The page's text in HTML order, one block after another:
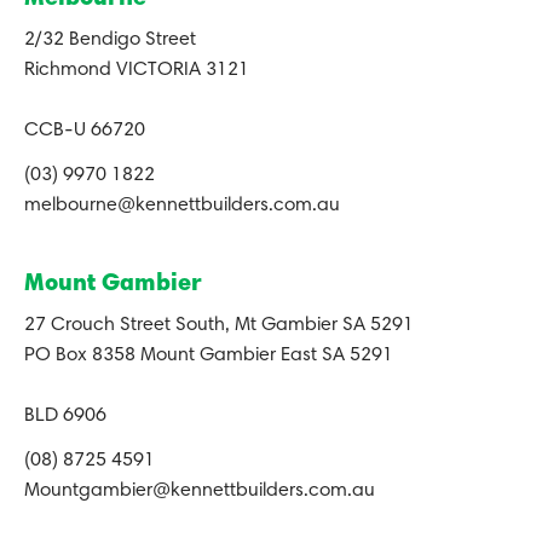
2/32 Bendigo Street
Richmond VICTORIA 3121
CCB-U 66720
(03) 9970 1822
melbourne@kennettbuilders.com.au
Mount Gambier
27 Crouch Street South, Mt Gambier SA 5291
PO Box 8358 Mount Gambier East SA 5291
BLD 6906
(08) 8725 4591
Mountgambier@kennettbuilders.com.au